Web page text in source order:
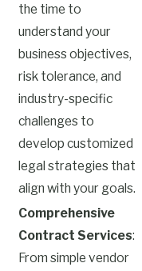
the time to
understand your
business objectives,
risk tolerance, and
industry-specific
challenges to
develop customized
legal strategies that
align with your goals.
Comprehensive
Contract Services:
From simple vendor